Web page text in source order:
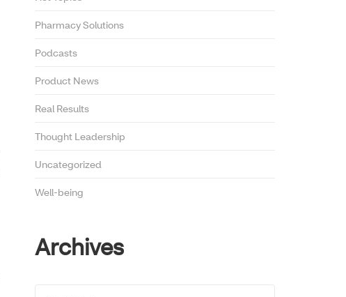
Pharmacy Solutions
Podcasts
Product News
Real Results
Thought Leadership
Uncategorized
Well-being
Archives